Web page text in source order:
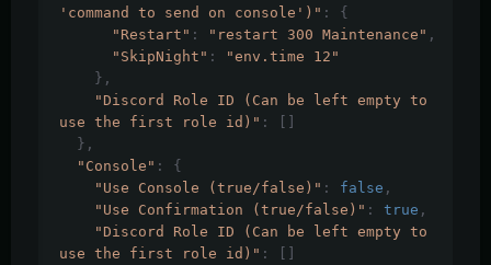
'command to send on console')" :
{
"Restart" : "restart 300 Maintenance" ,
"SkipNight" :
"env.time 12"
},
"Discord Role ID (Can be left empty to
use the first role id)" :
[]
},
"Console" :
{
"Use Console (true/false)" : false ,
"Use Confirmation (true/false)" : true ,
"Discord Role ID (Can be left empty to
use the first role id)" :
[]